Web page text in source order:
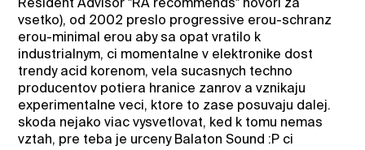
vsetko), od 2002 preslo progressive erou-schranz
erou-minimal erou aby sa opat vratilo k
industrialnym, ci momentalne v elektronike dost
trendy acid korenom, vela sucasnych techno
producentov potiera hranice zanrov a vznikaju
experimentalne veci, ktore to zase posuvaju dalej.
skoda nejako viac vysvetlovat, ked k tomu nemas
vztah, pre teba je urceny Balaton Sound :P ci